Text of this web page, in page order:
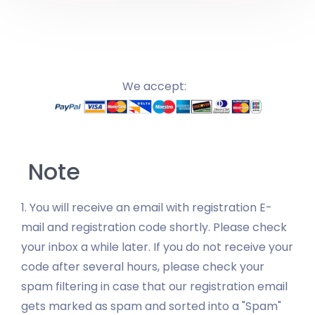
We accept:
Note
1. You will receive an email with registration E-
mail and registration code shortly. Please check
your inbox a while later. If you do not receive your
code after several hours, please check your
spam filtering in case that our registration email
gets marked as spam and sorted into a "Spam"